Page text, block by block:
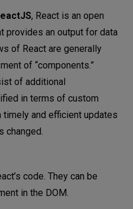
, React is an open
provides an output for data
of React are generally
of “components.”
of additional
in terms of custom
and efficient updates
changed.
code. They can be
in the DOM.